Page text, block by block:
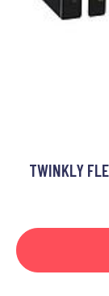
TWINKLY